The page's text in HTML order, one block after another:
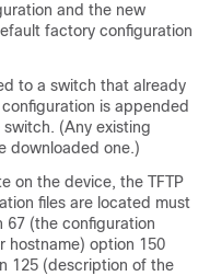
and the new
factory configuration
to a switch that already
is appended
(Any existing
downloaded one.)
on the device, the TFTP
files are located must
(the configuration
hostname) option 150
125 (description of the